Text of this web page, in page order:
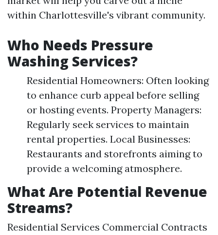
within Charlottesville's vibrant community.
Who Needs Pressure
Washing Services?
Residential Homeowners: Often looking
to enhance curb appeal before selling
or hosting events. Property Managers:
Regularly seek services to maintain
rental properties. Local Businesses:
Restaurants and storefronts aiming to
provide a welcoming atmosphere.
What Are Potential Revenue
Streams?
Residential Services Commercial Contracts